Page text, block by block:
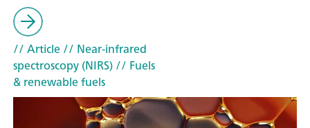
// Article// Near-infrared
spectroscopy (NIRS)// Fuels
& renewable fuels